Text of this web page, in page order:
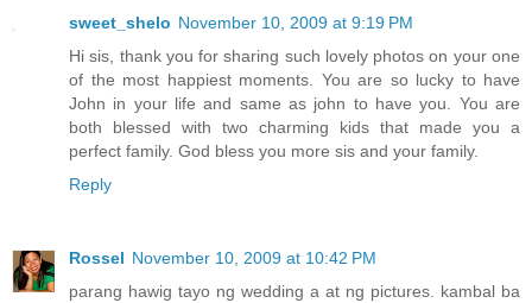
sweet_shelo November 10, 2009 at 9:19 PM
Hi sis, thank you for sharing such lovely photos on your one
of the most happiest moments. You are so lucky to have
John in your life and same as john to have you. You are
both blessed with two charming kids that made you a
perfect family. God bless you more sis and your family.
Reply
Rossel November 10, 2009 at 10:42 PM
parang hawig tayo ng wedding a at ng pictures. kambal ba